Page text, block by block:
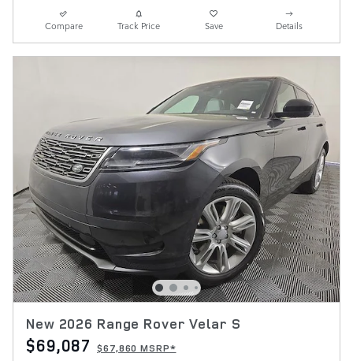
Compare Track Price Save Details
New 2026 Range Rover Velar S
$69,087 $67,860 MSRP*